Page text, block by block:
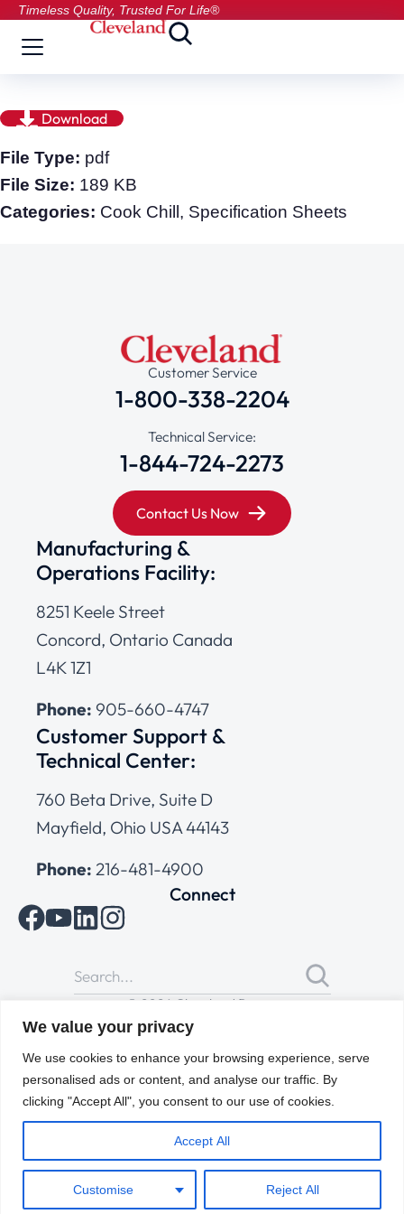
We value your privacy
We use cookies to enhance your browsing experience, serve
personalised ads or content, and analyse our traffic. By
clicking "Accept All", you consent to our use of cookies.
Customise Reject All
Accept All
Timeless Quality, Trusted For Life®
Download
File Type: pdf
File Size: 189 KB
Categories: Cook Chill, Specification Sheets
Customer Service
1-800-338-2204
Technical Service:
1-844-724-2273
Contact Us Now
Manufacturing &
Operations Facility:
8251 Keele Street
Concord, Ontario Canada
L4K 1Z1
Phone: 905-660-4747
Customer Support &
Technical Center:
760 Beta Drive, Suite D
Mayfield, Ohio USA 44143
Phone: 216-481-4900
Connect
© 2026 Cleveland Range
All Rights Reserved |Cookies Policy
of Use
ENGLISH